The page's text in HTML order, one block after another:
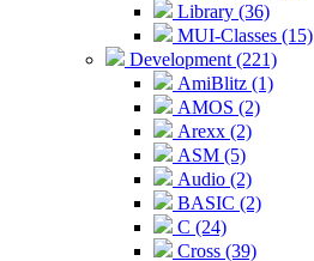
Library (36)
MUI-Classes (15)
Development (221)
AmiBlitz (1)
AMOS (2)
Arexx (2)
ASM (5)
Audio (2)
BASIC (2)
C (24)
Cross (39)